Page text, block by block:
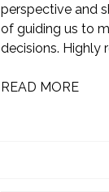
perspective and
of guiding us to
decisions. Highly
READ MORE